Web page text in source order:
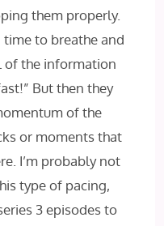
them properly.
to breathe and
of the information
But then they
of the
or moments that
I’m probably not
type of pacing,
3 episodes to